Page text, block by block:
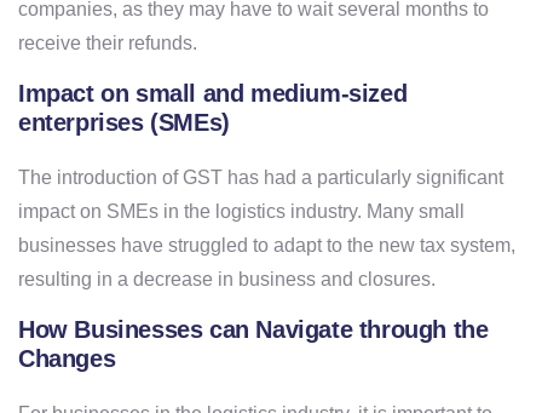
companies, as they may have to wait several months to
receive their refunds.
Impact on small and medium-sized
enterprises (SMEs)
The introduction of GST has had a particularly significant
impact on SMEs in the logistics industry. Many small
businesses have struggled to adapt to the new tax system,
resulting in a decrease in business and closures.
How Businesses can Navigate through the
Changes